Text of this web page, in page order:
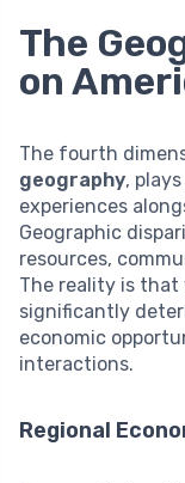
The
on
The fourth
geography,
experiences
Geographic
resources,
The reality is that
significantly
economic
interactions.
Regional